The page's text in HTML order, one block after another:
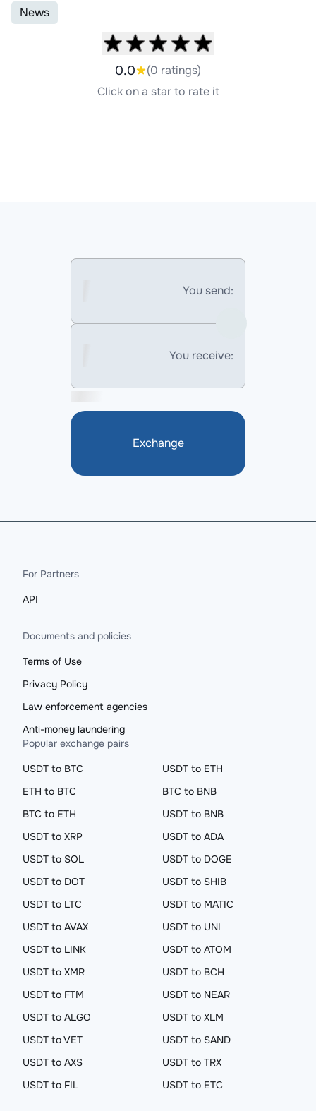
News
0.0
(0 ratings)
Click on a star to rate it
You send:
You receive:
Exchange
For Partners
API
Documents and policies
Terms of Use
Privacy Policy
Law enforcement agencies
Anti-money laundering
Popular exchange pairs
USDT to BTC
USDT to ETH
ETH to BTC
BTC to BNB
BTC to ETH
USDT to BNB
USDT to XRP
USDT to ADA
USDT to SOL
USDT to DOGE
USDT to DOT
USDT to SHIB
USDT to LTC
USDT to MATIC
USDT to AVAX
USDT to UNI
USDT to LINK
USDT to ATOM
USDT to XMR
USDT to BCH
USDT to FTM
USDT to NEAR
USDT to ALGO
USDT to XLM
USDT to VET
USDT to SAND
USDT to AXS
USDT to TRX
USDT to FIL
USDT to ETC